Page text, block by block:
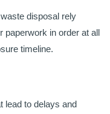
disposal rely
paperwork in order at all
timeline.
lead to delays and